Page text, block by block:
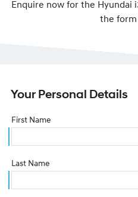
Enquire now for the Hyundai
the form
Your Personal Details
First Name
Last Name